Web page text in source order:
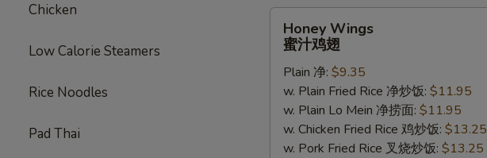
Chicken
Low Calorie Steamers
Rice Noodles
Pad Thai
Wings
Honey Wings
蜜汁鸡翅
Plain 净: $9.35
w. Plain Fried Rice 净炒饭: $11.95
w. Plain Lo Mein 净捞面: $11.95
w. Chicken Fried Rice 鸡炒饭: $13.25
w. Pork Fried Rice 叉烧炒饭: $13.25